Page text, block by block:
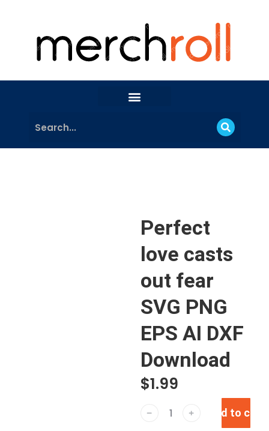
Perfect
love casts
out fear
SVG PNG
EPS AI DXF
Download
$1.99
﹣ ﹢ Add to cart